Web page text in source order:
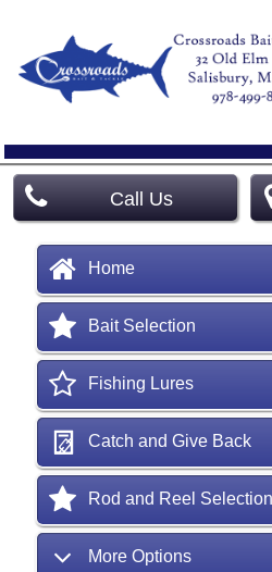
Call Us
Home
Bait Selection
Fishing Lures
Catch and Give Back
Rod and Reel Selection
More Options